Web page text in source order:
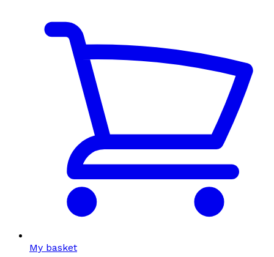
My basket